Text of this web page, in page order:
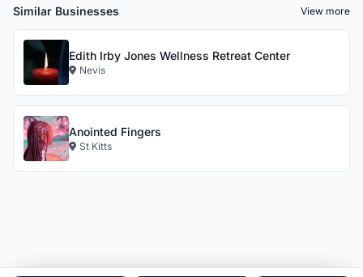
Similar Businesses View more
Edith Irby Jones Wellness Retreat Center
Nevis
Anointed Fingers
St Kitts